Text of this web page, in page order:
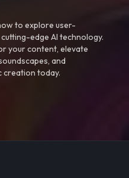
to explore user-
edge AI technology.
your content, elevate
and
creation today.